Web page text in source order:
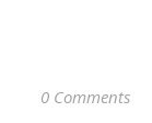
0 Comments